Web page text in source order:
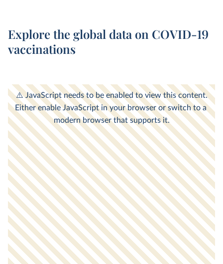
Explore the global data on COVID-19
vaccinations